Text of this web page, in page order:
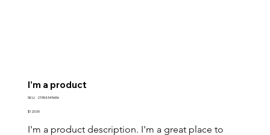
I'm a product
SKU:
SKU
21554345656
Price
$120.00
I'm a product description. I'm a great place to